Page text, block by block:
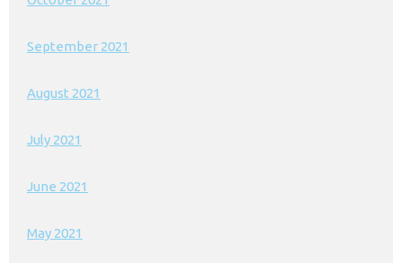
September 2021
August 2021
July 2021
June 2021
May 2021